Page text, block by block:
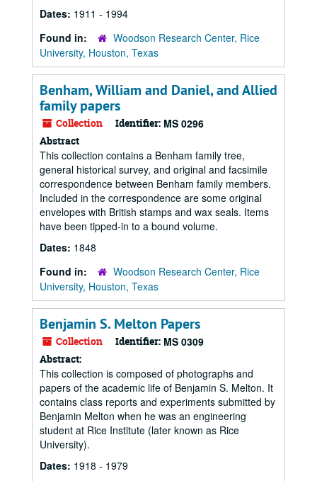
Dates: 1911 - 1994
Found in:
Woodson Research Center, Rice
University, Houston, Texas
Benham, William and Daniel, and Allied
family papers
Collection Identifier: MS 0296
Abstract
This collection contains a Benham family tree,
general historical survey, and original and facsimile
correspondence between Benham family members.
Included in the correspondence are some original
envelopes with British stamps and wax seals. Items
have been tipped-in to a bound volume.
Dates: 1848
Found in:
Woodson Research Center, Rice
University, Houston, Texas
Benjamin S. Melton Papers
Collection Identifier: MS 0309
Abstract:
This collection is composed of photographs and
papers of the academic life of Benjamin S. Melton. It
contains class reports and experiments submitted by
Benjamin Melton when he was an engineering
student at Rice Institute (later known as Rice
University).
Dates: 1918 - 1979